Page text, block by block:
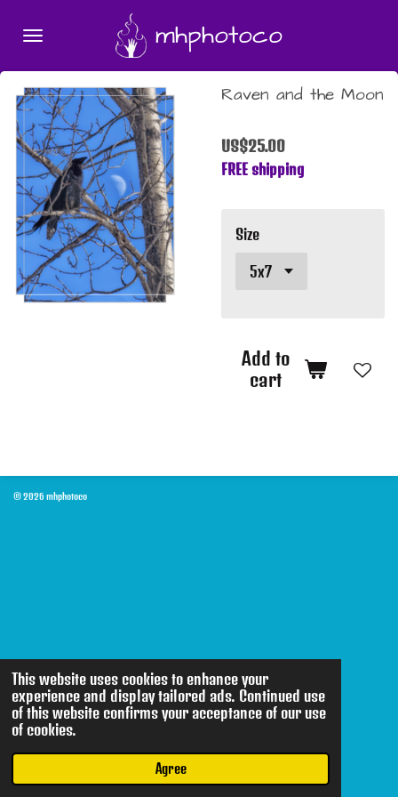
This website uses cookies to enhance your
experience and display tailored ads. Continued use
of this website confirms your acceptance of our use
of cookies.
Agree
content
mhphotoco
Raven and the Moon
US$25.00
FREE shipping
Size
Add to
cart
© 2026 mhphotoco